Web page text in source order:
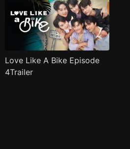
Love Like A Bike Episode
4Trailer